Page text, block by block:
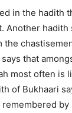
in the hadith
Another hadith
the
that
most often is
of Bukhaari
by